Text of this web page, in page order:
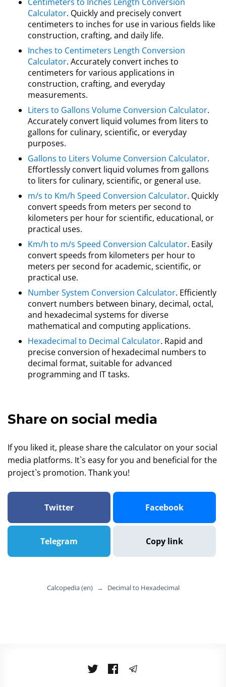
Calculator. Quickly and precisely convert
centimeters to inches for use in various fields like
construction, crafting, and daily life.
Inches to Centimeters Length Conversion
Calculator. Accurately convert inches to
centimeters for various applications in
construction, crafting, and everyday
measurements.
Liters to Gallons Volume Conversion Calculator.
Accurately convert liquid volumes from liters to
gallons for culinary, scientific, or everyday
purposes.
Gallons to Liters Volume Conversion Calculator.
Effortlessly convert liquid volumes from gallons
to liters for culinary, scientific, or general use.
m/s to Km/h Speed Conversion Calculator. Quickly
convert speeds from meters per second to
kilometers per hour for scientific, educational, or
practical uses.
Km/h to m/s Speed Conversion Calculator. Easily
convert speeds from kilometers per hour to
meters per second for academic, scientific, or
practical use.
Number System Conversion Calculator. Efficiently
convert numbers between binary, decimal, octal,
and hexadecimal systems for diverse
mathematical and computing applications.
Hexadecimal to Decimal Calculator. Rapid and
precise conversion of hexadecimal numbers to
decimal format, suitable for advanced
programming and IT tasks.
Share on social media
If you liked it, please share the calculator on your social
media platforms. It`s easy for you and beneficial for the
project`s promotion. Thank you!
Twitter Facebook
Telegram Copy link
Calcopedia (en) → Decimal to Hexadecimal